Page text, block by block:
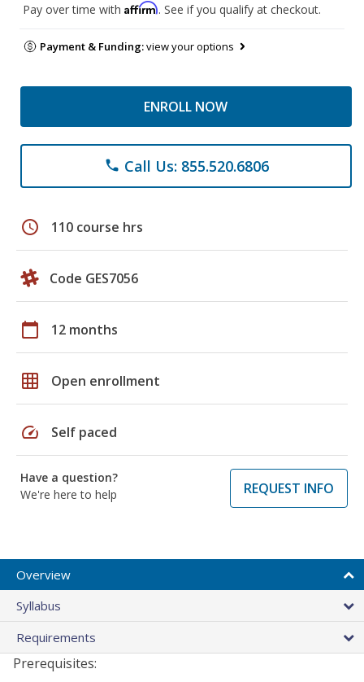
Pay over time with Affirm. See if you qualify at checkout.
Payment & Funding:view your options
ENROLL NOW
phone Call Us: 855.520.6806
schedule 110 course hrs
Code GES7056
calendar_today 12 months
grid_on Open enrollment
speed Self paced
Have a question?
We're here to help
REQUEST INFO
Overview
Syllabus
Requirements
Prerequisites: